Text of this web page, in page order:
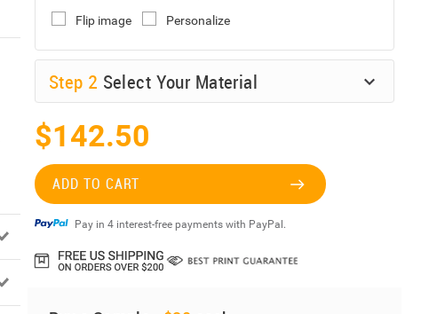
Flip image Personalize
Step 2 Select Your Material
$142.50
ADD TO CART
Pay in 4 interest-free payments with PayPal.